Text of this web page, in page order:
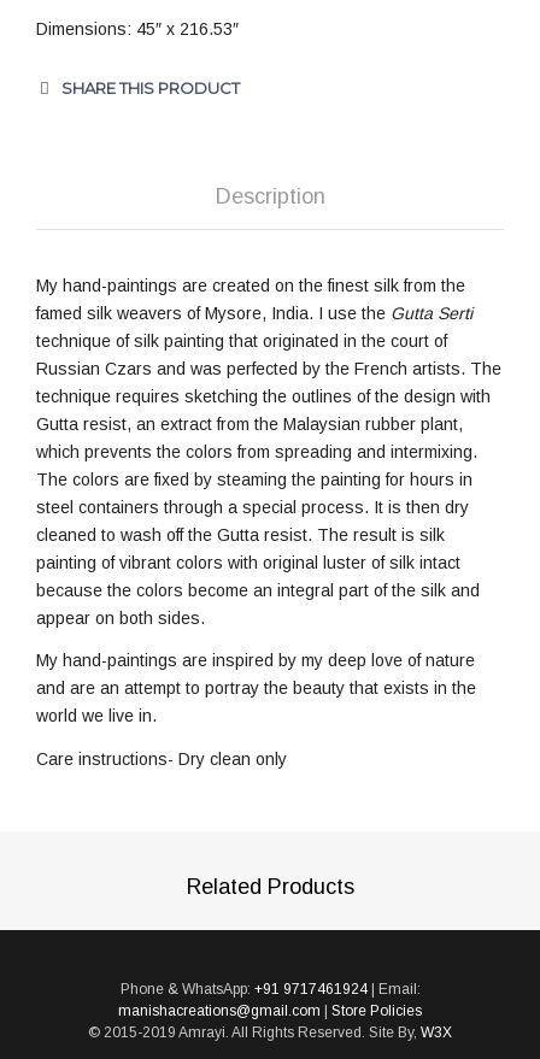
Dimensions: 45″ x 216.53″
SHARE THIS PRODUCT
Description
My hand-paintings are created on the finest silk from the
famed silk weavers of Mysore, India. I use the Gutta Serti
technique of silk painting that originated in the court of
Russian Czars and was perfected by the French artists. The
technique requires sketching the outlines of the design with
Gutta resist, an extract from the Malaysian rubber plant,
which prevents the colors from spreading and intermixing.
The colors are fixed by steaming the painting for hours in
steel containers through a special process. It is then dry
cleaned to wash off the Gutta resist. The result is silk
painting of vibrant colors with original luster of silk intact
because the colors become an integral part of the silk and
appear on both sides.
My hand-paintings are inspired by my deep love of nature
and are an attempt to portray the beauty that exists in the
world we live in.
Care instructions- Dry clean only
Related Products
Phone & WhatsApp: +91 9717461924| Email:
manishacreations@gmail.com | Store Policies
© 2015-2019 Amrayi. All Rights Reserved. Site By, W3X